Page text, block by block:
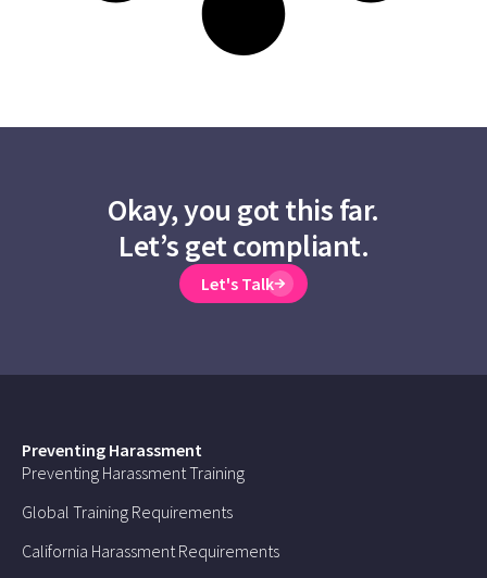
Okay, you got this far.
Let’s get compliant.
Let's Talk
Preventing Harassment
Preventing Harassment Training
Global Training Requirements
California Harassment Requirements